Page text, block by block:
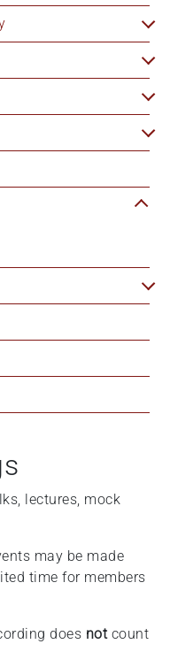
lectures, mock
may be made
time for members
does not count